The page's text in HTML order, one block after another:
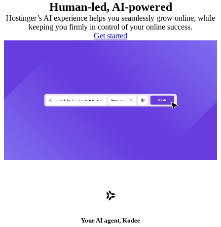
Human-led, AI-powered
Hostinger’s AI experience helps you seamlessly grow online, while
keeping you firmly in control of your online success.
Get started
Your AI agent, Kodee